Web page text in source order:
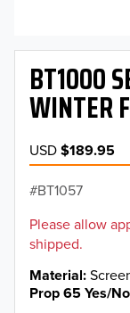
BT1000
WINTER
USD$189.95
BT1057
Please allow
shipped.
Material
Prop 65 Yes/No